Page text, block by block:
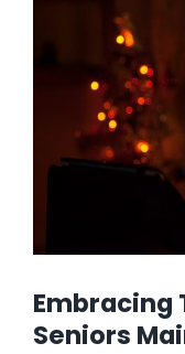
Embracing
Seniors